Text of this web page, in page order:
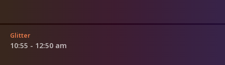
Glitter
10:55 - 12:50 am